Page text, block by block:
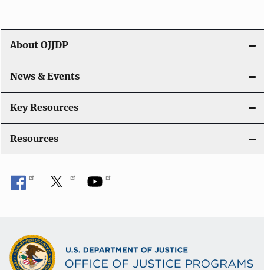
About OJJDP
News & Events
Key Resources
Resources